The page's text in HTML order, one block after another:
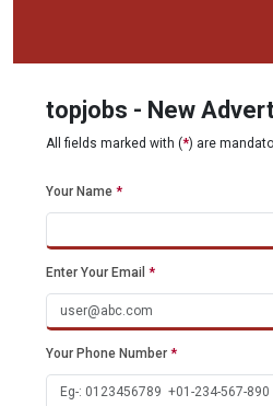
topjobs - New
All fields marked with (*) are
Your Name *
Enter Your Email *
Your Phone Number *